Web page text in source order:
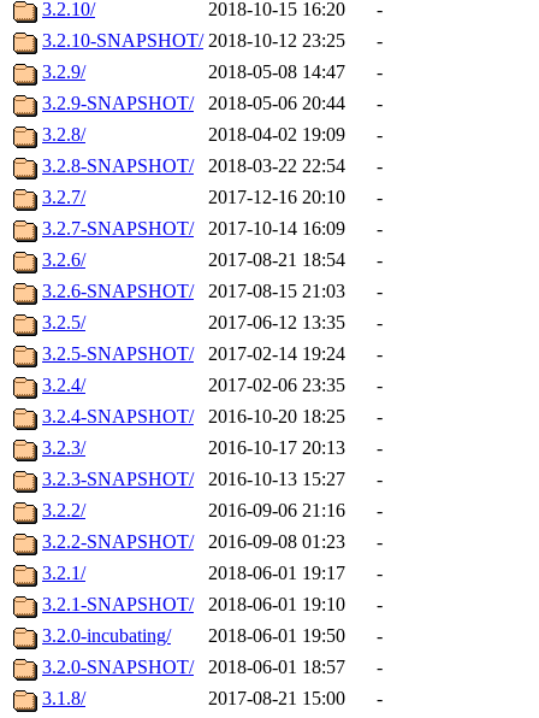
3.2.10/ 2018-10-15 16:20
-
3.2.10-SNAPSHOT/ 2018-10-12 23:25
-
3.2.9/
2018-05-08 14:47
-
3.2.9-SNAPSHOT/
2018-05-06 20:44
-
3.2.8/
2018-04-02 19:09
-
3.2.8-SNAPSHOT/
2018-03-22 22:54
-
3.2.7/
2017-12-16 20:10
-
3.2.7-SNAPSHOT/
2017-10-14 16:09
-
3.2.6/
2017-08-21 18:54
-
3.2.6-SNAPSHOT/
2017-08-15 21:03
-
3.2.5/
2017-06-12 13:35
-
3.2.5-SNAPSHOT/
2017-02-14 19:24
-
3.2.4/
2017-02-06 23:35
-
3.2.4-SNAPSHOT/
2016-10-20 18:25
-
3.2.3/
2016-10-17 20:13
-
3.2.3-SNAPSHOT/
2016-10-13 15:27
-
3.2.2/
2016-09-06 21:16
-
3.2.2-SNAPSHOT/
2016-09-08 01:23
-
3.2.1/
2018-06-01 19:17
-
3.2.1-SNAPSHOT/
2018-06-01 19:10
-
3.2.0-incubating/
2018-06-01 19:50
-
3.2.0-SNAPSHOT/
2018-06-01 18:57
-
3.1.8/
2017-08-21 15:00
-